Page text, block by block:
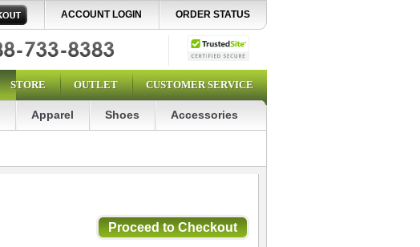
ACCOUNT LOGIN ORDER STATUS
STORE OUTLET CUSTOMER SERVICE
Apparel Shoes Accessories